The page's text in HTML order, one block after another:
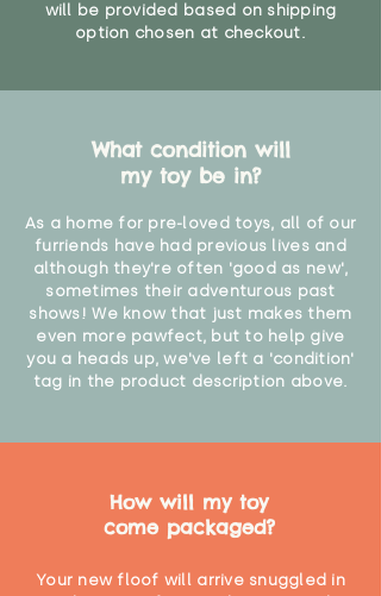
will be provided based on shipping
option chosen at checkout.
What condition will
my toy be in?
As a home for pre-loved toys, all of our
furriends have had previous lives and
although they're often 'good as new',
sometimes their adventurous past
shows! We know that just makes them
even more pawfect, but to help give
you a heads up, we've left a 'condition'
tag in the product description above.
How will my toy
come packaged?
Your new floof will arrive snuggled in